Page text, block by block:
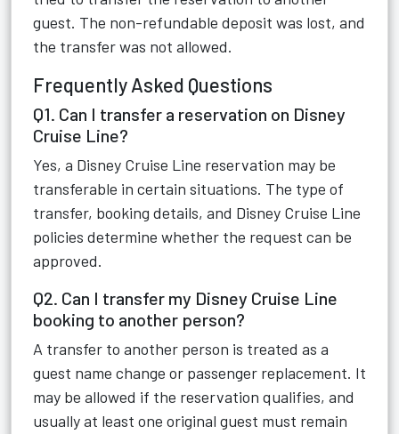
guest. The non-refundable deposit was lost, and
the transfer was not allowed.
Frequently Asked Questions
Q1. Can I transfer a reservation on Disney
Cruise Line?
Yes, a Disney Cruise Line reservation may be
transferable in certain situations. The type of
transfer, booking details, and Disney Cruise Line
policies determine whether the request can be
approved.
Q2. Can I transfer my Disney Cruise Line
booking to another person?
A transfer to another person is treated as a
guest name change or passenger replacement. It
may be allowed if the reservation qualifies, and
usually at least one original guest must remain